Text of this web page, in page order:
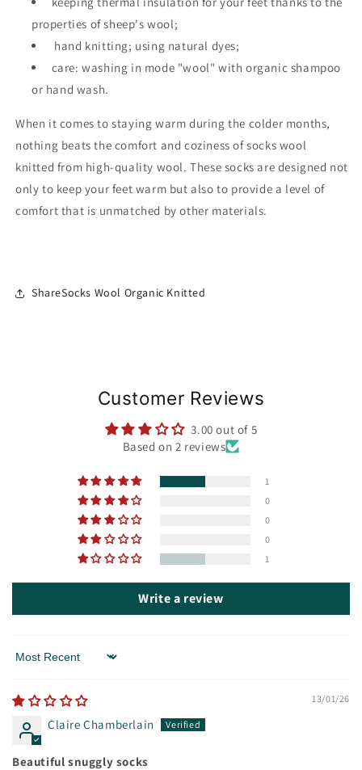
properties of sheep's wool;
hand knitting; using natural dyes;
care: washing in mode "wool" with organic shampoo
or hand wash.
When it comes to staying warm during the colder months,
nothing beats the comfort and coziness of socks wool
knitted from high-quality wool. These socks are designed not
only to keep your feet warm but also to provide a level of
comfort that is unmatched by other materials.
ShareSocks Wool Organic Knitted
Customer Reviews
3.00 out of 5
Based on 2 reviews
1
0
0
0
1
Write a review
Sort by
13/01/26
Claire Chamberlain
Beautiful snuggly socks